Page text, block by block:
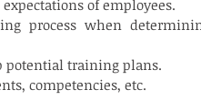
of employees.
process when
potential training plans.
competencies, etc.